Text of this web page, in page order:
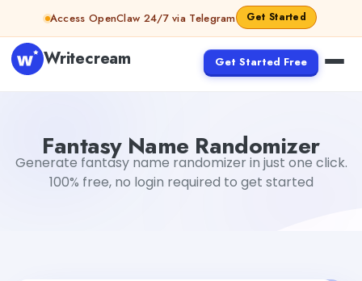
Skip to contentAccess OpenClaw 24/7 via Telegram Get Started
Writecream Get Started Free
Fantasy Name Randomizer
Generate fantasy name randomizer in just one click.
100% free, no login required to get started